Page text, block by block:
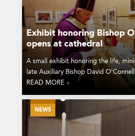
Exhibit honoring Bishop
opens at cathedral
A small exhibit honoring the life,
late Auxiliary Bishop David
READ MORE »
NEWS